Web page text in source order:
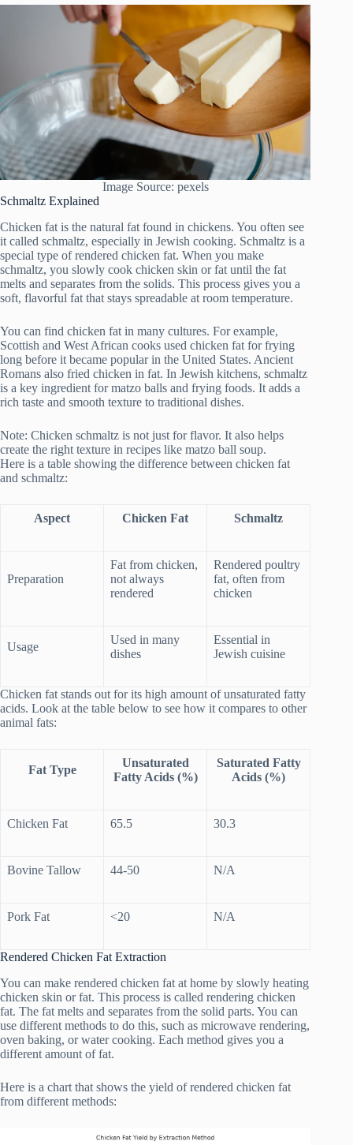
Image Source: pexels
Schmaltz Explained
Chicken fat is the natural fat found in chickens. You often see
it called schmaltz, especially in Jewish cooking. Schmaltz is a
special type of rendered chicken fat. When you make
schmaltz, you slowly cook chicken skin or fat until the fat
melts and separates from the solids. This process gives you a
soft, flavorful fat that stays spreadable at room temperature.
You can find chicken fat in many cultures. For example,
Scottish and West African cooks used chicken fat for frying
long before it became popular in the United States. Ancient
Romans also fried chicken in fat. In Jewish kitchens, schmaltz
is a key ingredient for matzo balls and frying foods. It adds a
rich taste and smooth texture to traditional dishes.
Note: Chicken schmaltz is not just for flavor. It also helps
create the right texture in recipes like matzo ball soup.
Here is a table showing the difference between chicken fat
and schmaltz:
Aspect Chicken Fat Schmaltz
Preparation
Fat from chicken,
not always
rendered
Rendered poultry
fat, often from
chicken
Usage
Used in many
dishes
Essential in
Jewish cuisine
Chicken fat stands out for its high amount of unsaturated fatty
acids. Look at the table below to see how it compares to other
animal fats:
Fat Type
Unsaturated
Fatty Acids (%)
Saturated Fatty
Acids (%)
Chicken Fat 65.5 30.3
Bovine Tallow 44-50 N/A
Pork Fat <20 N/A
Rendered Chicken Fat Extraction
You can make rendered chicken fat at home by slowly heating
chicken skin or fat. This process is called rendering chicken
fat. The fat melts and separates from the solid parts. You can
use different methods to do this, such as microwave rendering,
oven baking, or water cooking. Each method gives you a
different amount of fat.
Here is a chart that shows the yield of rendered chicken fat
from different methods: